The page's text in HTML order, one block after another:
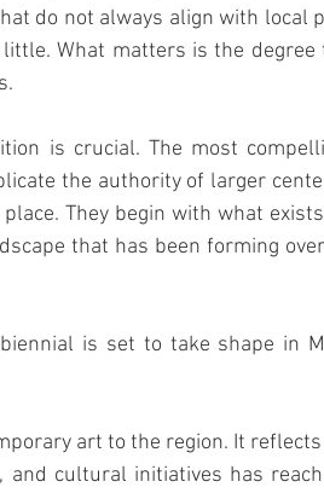
do not always align with local
What matters is the degree
is crucial. The most
the authority of larger
They begin with what
that has been forming
is set to take shape in
art to the region. It
cultural initiatives has